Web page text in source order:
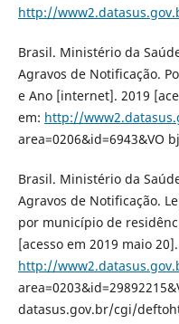
http://
Brasil. Ministério da
Agravos de Notificação.
e Ano [internet]. 2019
em: http://
area=0206&id=6943&VO
Brasil. Ministério da
Agravos de Notificação.
por município de
[acesso em 2019 maio
http://
datasus.gov.br/cgi/